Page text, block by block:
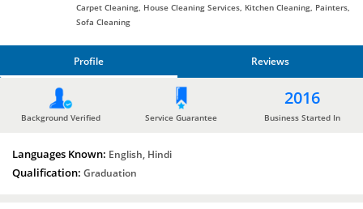
Carpet Cleaning, House Cleaning Services, Kitchen Cleaning, Painters,
Sofa Cleaning
Profile Reviews
REVIEWS
Background Verified Service Guarantee
2016
Business Started In
Languages Known: English, Hindi
Qualification: Graduation